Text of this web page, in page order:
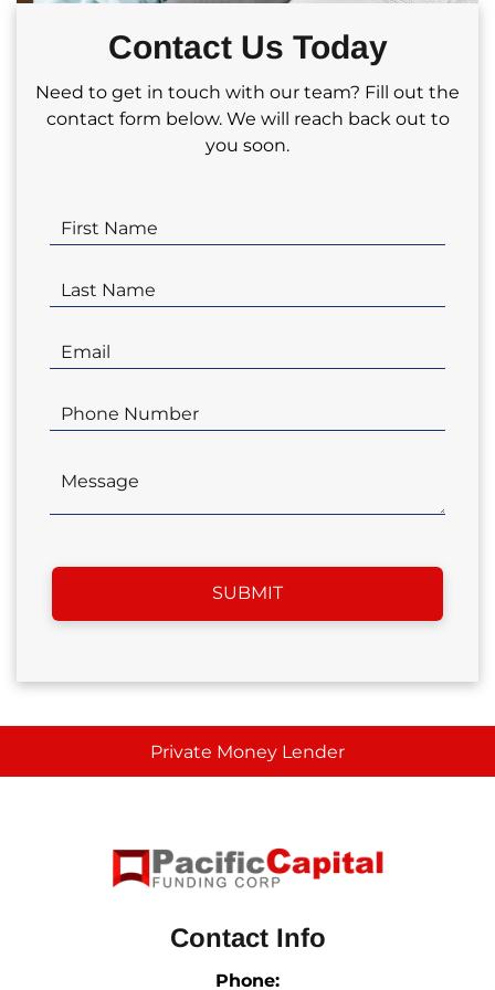
investment needs!
Contact Us Today
Need to get in touch with our team? Fill out the
contact form below. We will reach back out to
you soon.
Private Money Lender
Contact Info
Phone: